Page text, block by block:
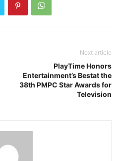
Next article
PlayTime Honors
Entertainment’s Bestat the
38th PMPC Star Awards for
Television